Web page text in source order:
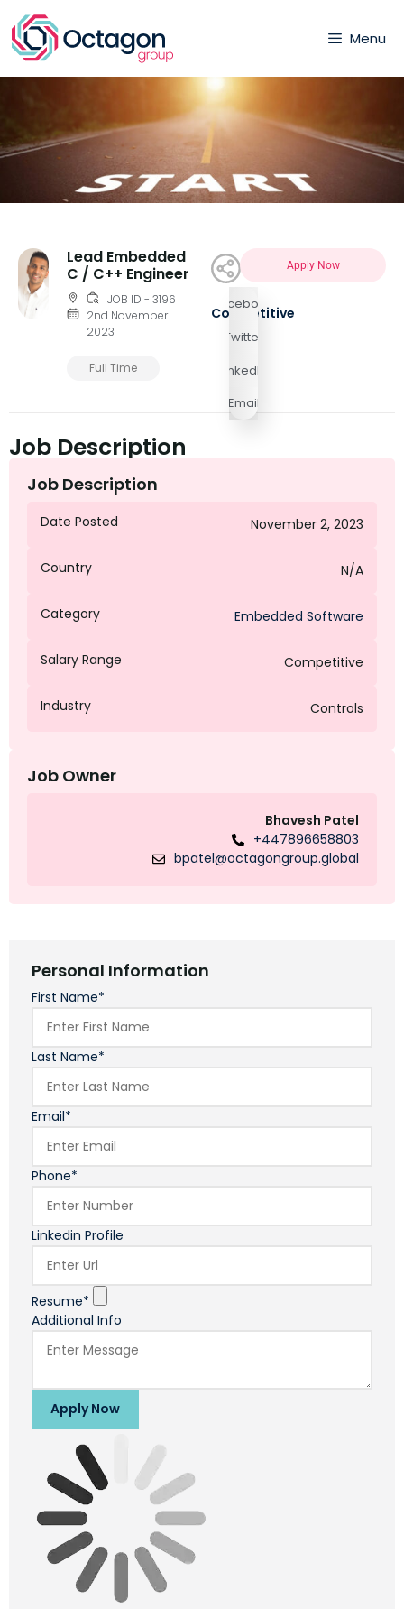
Menu
Lead Embedded
C / C++ Engineer
JOB ID - 3196
2nd November
2023
Full Time
Facebook
Twitter
LinkedIn
Email
Apply Now
Competitive
Job Description
Job Description
Date Posted November 2, 2023
Country N/A
Category Embedded Software
Salary Range Competitive
Industry Controls
Job Owner
Bhavesh Patel
+447896658803
bpatel@octagongroup.global
Personal Information
First Name*
Last Name*
Email*
Phone*
Linkedin Profile
Resume*
Additional Info
Apply Now